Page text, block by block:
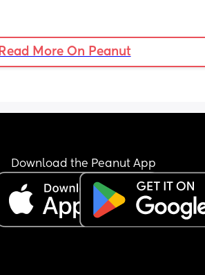
Read More On Peanut
Download the Peanut App